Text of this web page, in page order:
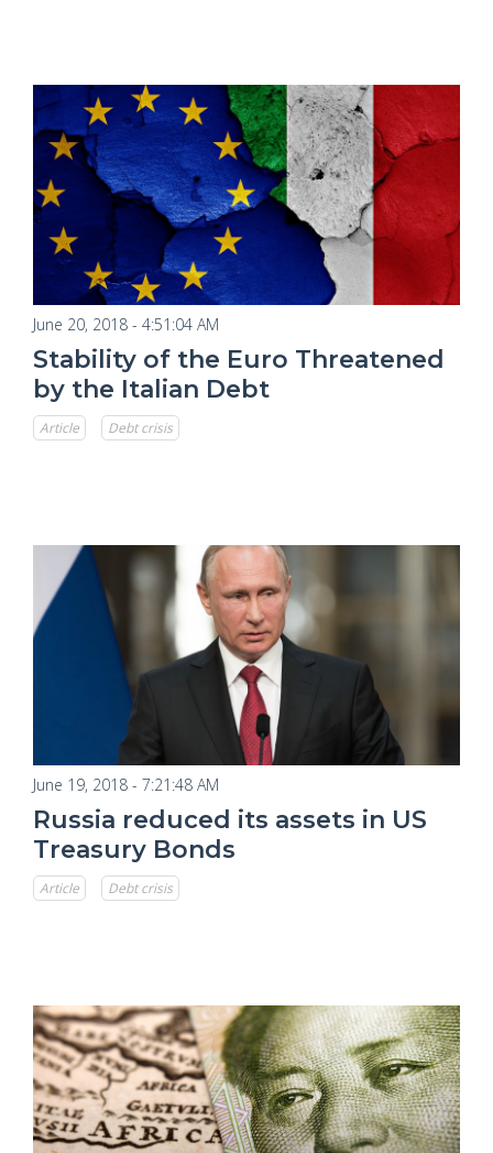
June 20, 2018 - 4:51:04 AM
Stability of the Euro Threatened
by the Italian Debt
Article Debt crisis
June 19, 2018 - 7:21:48 AM
Russia reduced its assets in US
Treasury Bonds
Article Debt crisis